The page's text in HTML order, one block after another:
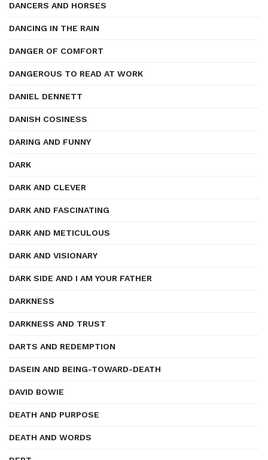
DANCERS AND HORSES
DANCING IN THE RAIN
DANGER OF COMFORT
DANGEROUS TO READ AT WORK
DANIEL DENNETT
DANISH COSINESS
DARING AND FUNNY
DARK
DARK AND CLEVER
DARK AND FASCINATING
DARK AND METICULOUS
DARK AND VISIONARY
DARK SIDE AND I AM YOUR FATHER
DARKNESS
DARKNESS AND TRUST
DARTS AND REDEMPTION
DASEIN AND BEING-TOWARD-DEATH
DAVID BOWIE
DEATH AND PURPOSE
DEATH AND WORDS